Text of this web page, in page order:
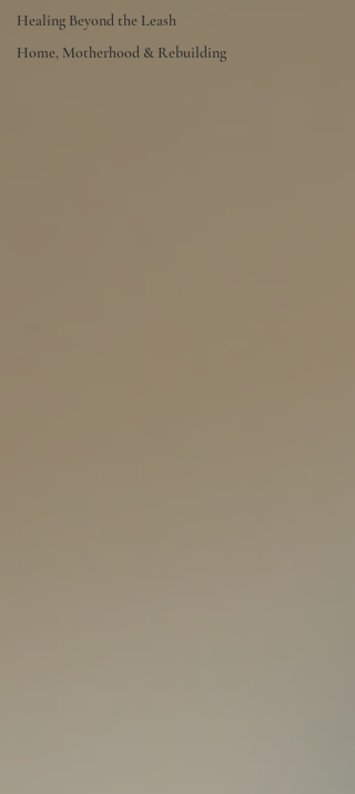
Healing Beyond the Leash
Home, Motherhood & Rebuilding